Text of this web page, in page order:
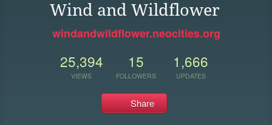
Wind and Wildflower
windandwildflower.neocities.org
25,394
VIEWS
15
FOLLOWERS
1,666
UPDATES
Share